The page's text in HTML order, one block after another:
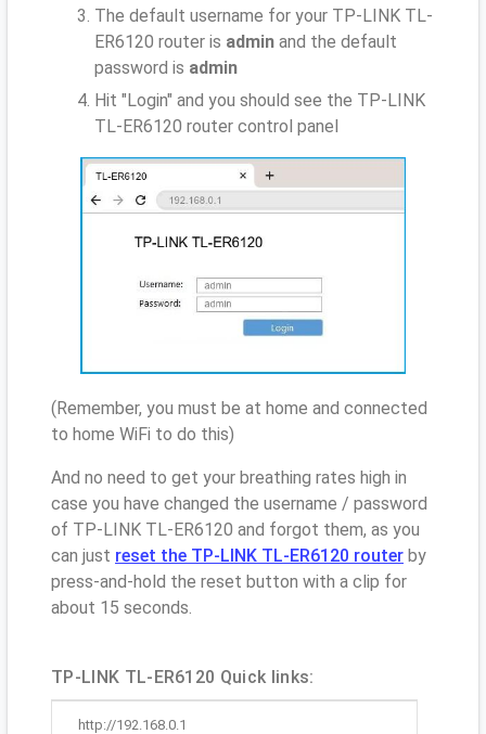
The default username for your TP-LINK TL-
ER6120 router is admin and the default
password is admin
Hit "Login" and you should see the TP-LINK
TL-ER6120 router control panel
(Remember, you must be at home and connected
to home WiFi to do this)
And no need to get your breathing rates high in
case you have changed the username / password
of TP-LINK TL-ER6120 and forgot them, as you
can just reset the TP-LINK TL-ER6120 router by
press-and-hold the reset button with a clip for
about 15 seconds.
TP-LINK TL-ER6120 Quick links:
http://192.168.0.1